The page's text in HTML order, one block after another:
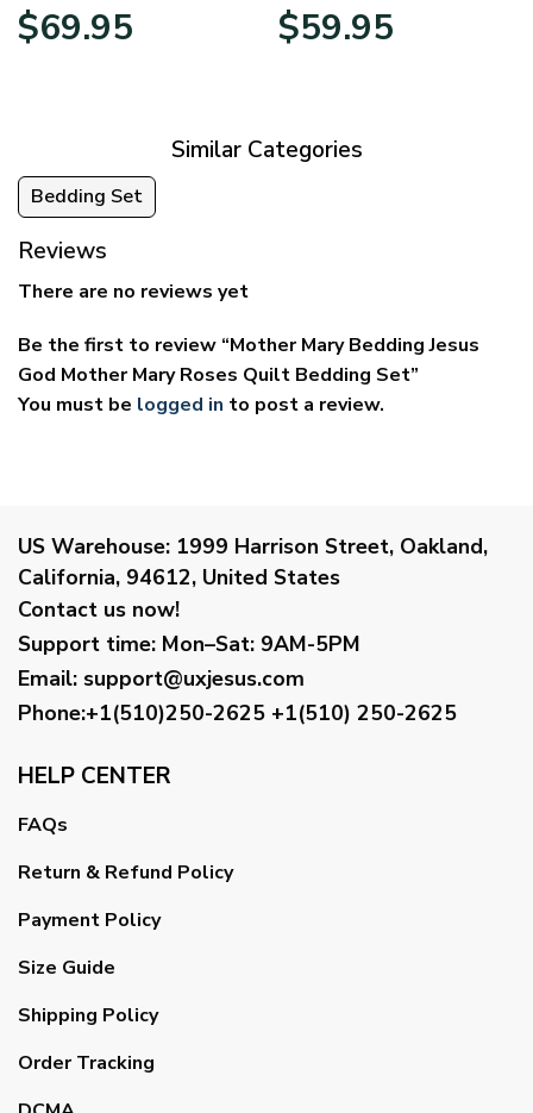
$69.95range:
$59.95range:
Similar Categories
Bedding Set
Reviews
There are no reviews yet
Be the first to review “Mother Mary Bedding Jesus
God Mother Mary Roses Quilt Bedding Set”
You must be logged in to post a review.
US Warehouse: 1999 Harrison Street, Oakland,
California, 94612, United States
Contact us now!
Support time: Mon–Sat: 9AM-5PM
Email: support@uxjesus.com
Phone:+1(510)250-2625 +1(510) 250-2625
HELP CENTER
FAQs
Return & Refund Policy
Payment Policy
Size Guide
Shipping Policy
Order Tracking